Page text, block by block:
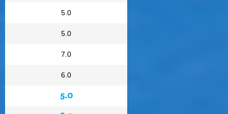
5.0
5.0
7.0
6.0
5.0